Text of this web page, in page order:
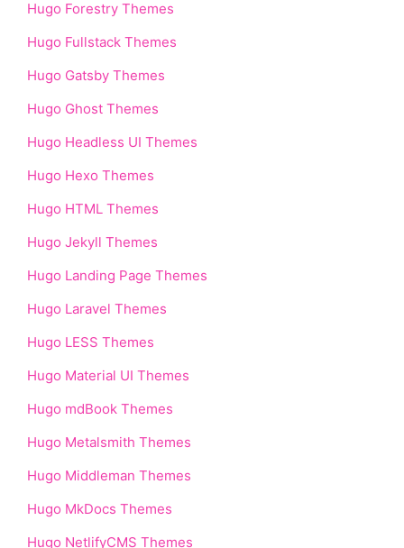
Hugo Forestry Themes
Hugo Fullstack Themes
Hugo Gatsby Themes
Hugo Ghost Themes
Hugo Headless UI Themes
Hugo Hexo Themes
Hugo HTML Themes
Hugo Jekyll Themes
Hugo Landing Page Themes
Hugo Laravel Themes
Hugo LESS Themes
Hugo Material UI Themes
Hugo mdBook Themes
Hugo Metalsmith Themes
Hugo Middleman Themes
Hugo MkDocs Themes
Hugo NetlifyCMS Themes